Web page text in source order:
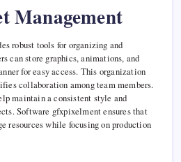
Management
robust tools for organizing and
can store graphics, animations, and
for easy access. This organization
collaboration among team members.
maintain a consistent style and
Software gfxpixelment ensures that
resources while focusing on production